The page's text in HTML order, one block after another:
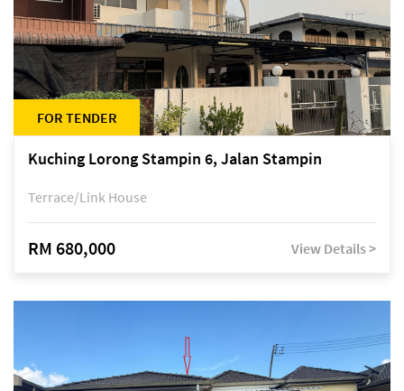
FOR TENDER
Kuching Lorong Stampin 6, Jalan Stampin
Terrace/Link House
RM 680,000 View Details >